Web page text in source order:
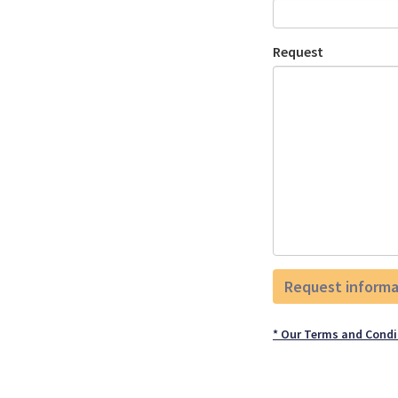
Request
* Our Terms and